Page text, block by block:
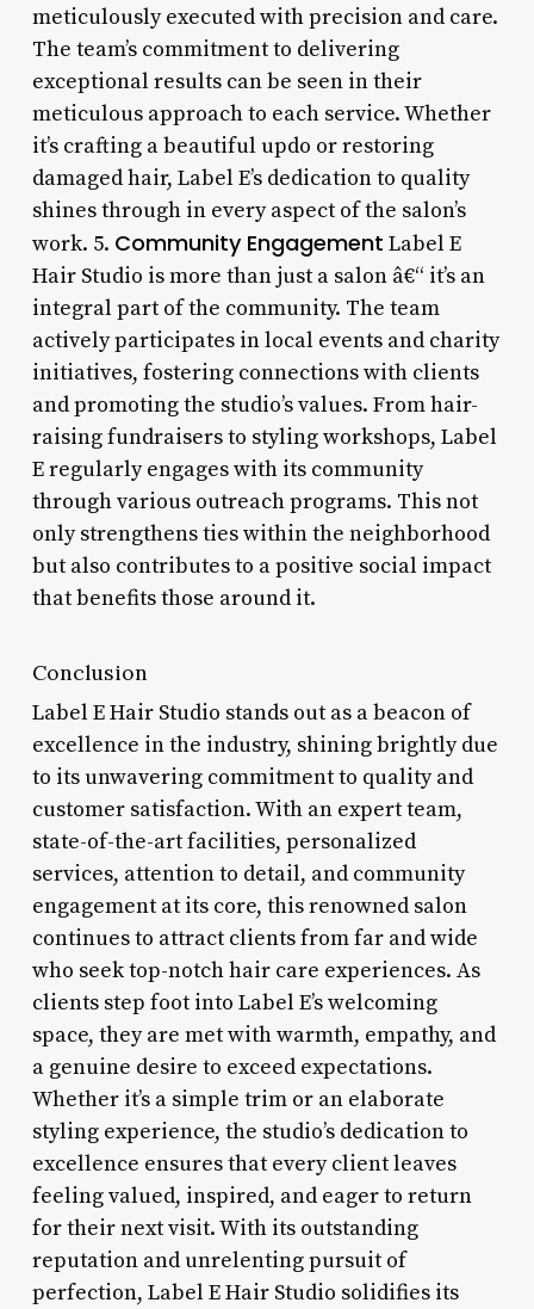
meticulously executed with precision and care.
The team’s commitment to delivering
exceptional results can be seen in their
meticulous approach to each service. Whether
it’s crafting a beautiful updo or restoring
damaged hair, Label E’s dedication to quality
shines through in every aspect of the salon’s
work. 5. Community Engagement Label E
Hair Studio is more than just a salon â€“ it’s an
integral part of the community. The team
actively participates in local events and charity
initiatives, fostering connections with clients
and promoting the studio’s values. From hair-
raising fundraisers to styling workshops, Label
E regularly engages with its community
through various outreach programs. This not
only strengthens ties within the neighborhood
but also contributes to a positive social impact
that benefits those around it.
Conclusion
Label E Hair Studio stands out as a beacon of
excellence in the industry, shining brightly due
to its unwavering commitment to quality and
customer satisfaction. With an expert team,
state-of-the-art facilities, personalized
services, attention to detail, and community
engagement at its core, this renowned salon
continues to attract clients from far and wide
who seek top-notch hair care experiences. As
clients step foot into Label E’s welcoming
space, they are met with warmth, empathy, and
a genuine desire to exceed expectations.
Whether it’s a simple trim or an elaborate
styling experience, the studio’s dedication to
excellence ensures that every client leaves
feeling valued, inspired, and eager to return
for their next visit. With its outstanding
reputation and unrelenting pursuit of
perfection, Label E Hair Studio solidifies its